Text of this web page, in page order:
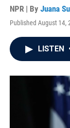
NPR | By Juana
Published August 14,
LISTEN